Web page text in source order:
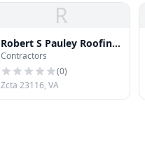
R
Robert S Pauley Roofing
Gutter
Contractors
(0)
Zcta 23116, VA